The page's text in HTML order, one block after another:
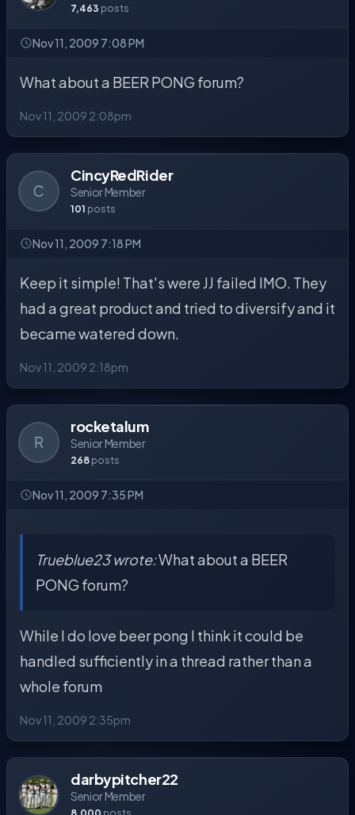
7,463 posts
Nov 11, 2009 7:08 PM
What about a BEER PONG forum?
Nov 11, 2009 2:08pm
C
CincyRedRider
Senior Member
101 posts
Nov 11, 2009 7:18 PM
Keep it simple! That's were JJ failed IMO. They
had a great product and tried to diversify and it
became watered down.
Nov 11, 2009 2:18pm
R
rocketalum
Senior Member
268 posts
Nov 11, 2009 7:35 PM
Trueblue23 wrote:What about a BEER
PONG forum?
While I do love beer pong I think it could be
handled sufficiently in a thread rather than a
whole forum
Nov 11, 2009 2:35pm
darbypitcher22
Senior Member